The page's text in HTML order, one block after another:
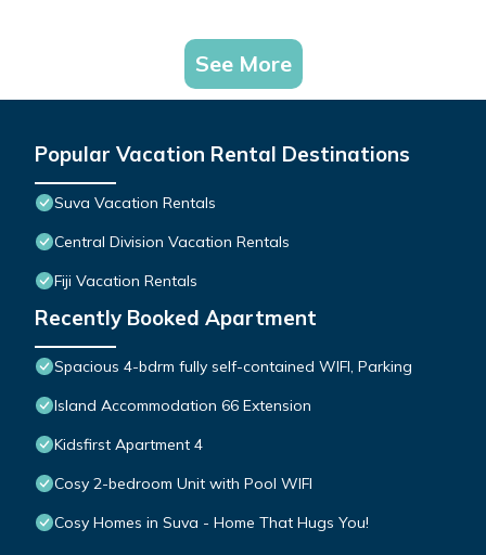
See More
Popular Vacation Rental Destinations
Suva Vacation Rentals
Central Division Vacation Rentals
Fiji Vacation Rentals
Recently Booked Apartment
Spacious 4-bdrm fully self-contained WIFI, Parking
Island Accommodation 66 Extension
Kidsfirst Apartment 4
Cosy 2-bedroom Unit with Pool WIFI
Cosy Homes in Suva - Home That Hugs You!